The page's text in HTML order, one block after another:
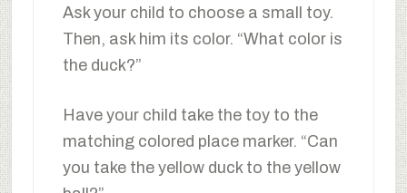
Ask your child to choose a small toy.
Then, ask him its color. “What color is
the duck?”
Have your child take the toy to the
matching colored place marker. “Can
you take the yellow duck to the yellow